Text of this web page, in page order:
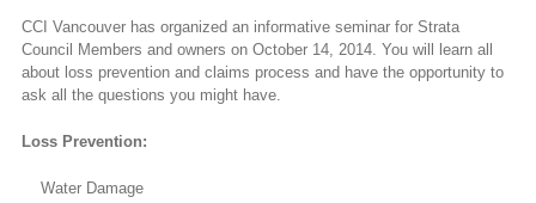
CCI Vancouver has organized an informative seminar for Strata
Council Members and owners on October 14, 2014. You will learn all
about loss prevention and claims process and have the opportunity to
ask all the questions you might have.
Loss Prevention:
Water Damage